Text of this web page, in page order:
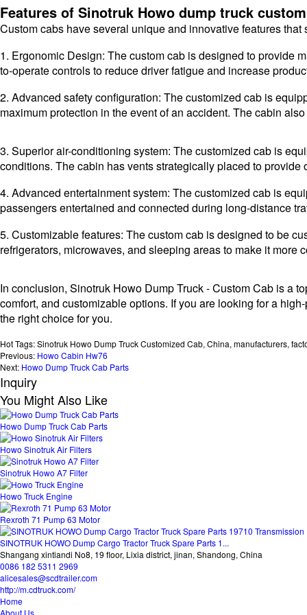
Features of Sinotruk Howo dump truck
Custom cabs have several unique and innovative features
1. Ergonomic Design: The custom cab is designed to provide
to-operate controls to reduce driver fatigue and increase
2. Advanced safety configuration: The customized cab is
maximum protection in the event of an accident. The cabin
3. Superior air-conditioning system: The customized cab is
conditions. The cabin has vents strategically placed to
4. Advanced entertainment system: The customized cab is
passengers entertained and connected during long-distance
5. Customizable features: The custom cab is designed to be
refrigerators, microwaves, and sleeping areas to make it more
In conclusion, Sinotruk Howo Dump Truck - Custom Cab is a
comfort, and customizable options. If you are looking for a
the right choice for you.
Hot Tags: Sinotruk Howo Dump Truck Customized Cab, China, manufacturers,
Previous: Howo Cabin Hw76
Next: Howo Dump Truck Cab Parts
Inquiry
You Might Also Like
Howo Dump Truck Cab Parts
Howo Sinotruk Air Filters
Sinotruk Howo A7 Filter
Howo Truck Engine
Rexroth 71 Pump 63 Motor
SINOTRUK HOWO Dump Cargo Tractor Truck Spare Parts 1...
Shangang xintiandi No8, 19 floor, Lixia district, jinan, Shandong, China
0086 182 5311 2969
alicesales@scdtrailer.com
http://m.cdtruck.com/
Home